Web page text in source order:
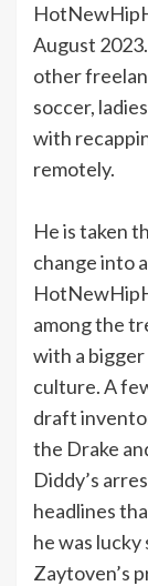
August
other
soccer,
with
remotely.
He is taken
change into
among the
with a
culture. A
draft
the Drake
Diddy’s
headlines
he was
Zaytoven’s